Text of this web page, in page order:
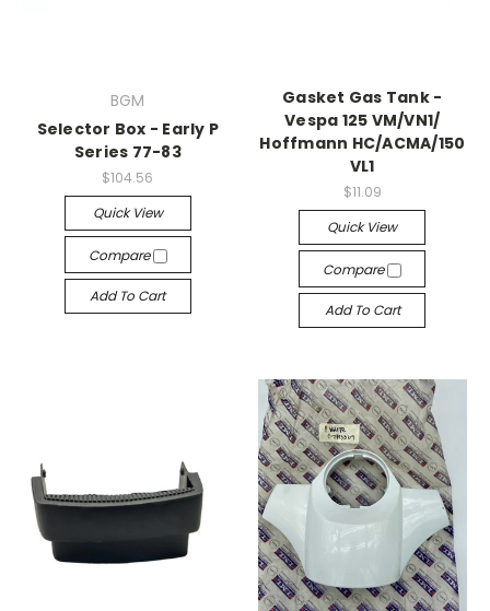
BGM
Selector Box - Early P
Series 77-83
$104.56
Quick View
Compare
Add To Cart
Gasket Gas Tank -
Vespa 125 VM/​VN1/​
Hoffmann HC/​ACMA/​150
VL1
$11.09
Quick View
Compare
Add To Cart